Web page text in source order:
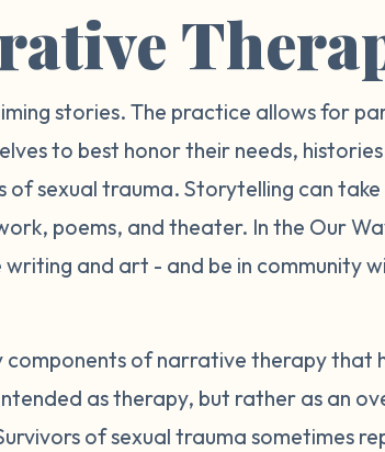
stories. The practice allows for
to best honor their needs,
of sexual trauma. Storytelling can
poems, and theater. In the Our
and art - and be in community
components of narrative therapy that
as therapy, but rather as an
of sexual trauma sometimes